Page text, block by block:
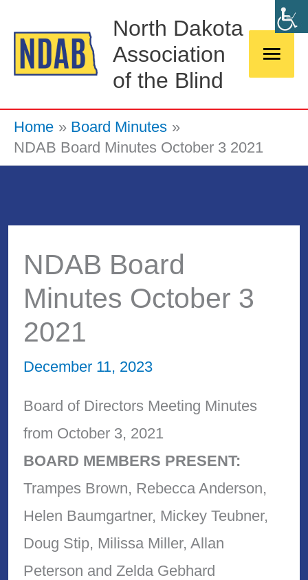
content
North Dakota
Association
of the Blind
Main
Home
Board Minutes
NDAB Board Minutes October 3 2021
NDAB Board
Minutes October 3
2021
December 11, 2023
Board of Directors Meeting Minutes
from October 3, 2021
BOARD MEMBERS PRESENT:
Trampes Brown, Rebecca Anderson,
Helen Baumgartner, Mickey Teubner,
Doug Stip, Milissa Miller, Allan
Peterson and Zelda Gebhard